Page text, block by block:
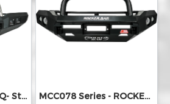
Rocker Bar 078-01SQ- Stainless Steel Single Loop MCC078 Series - ROCKER BARS (Round Fog Lights)